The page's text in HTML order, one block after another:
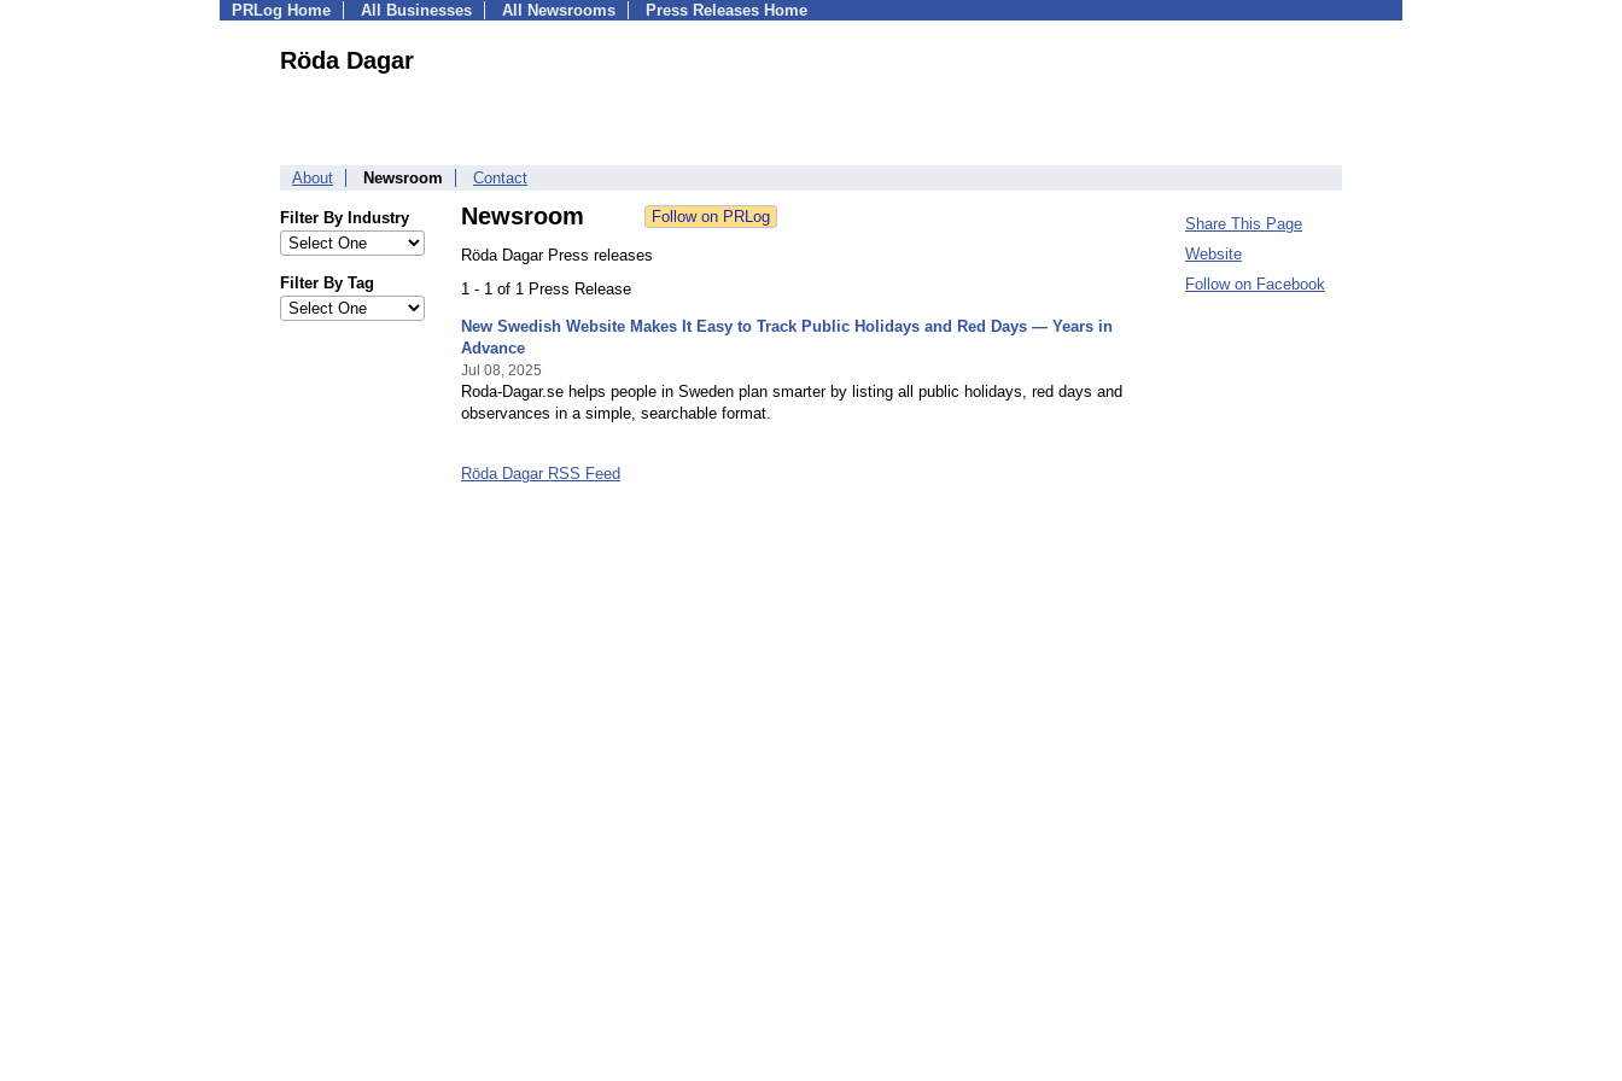
PRLog Home All Businesses All Newsrooms Press Releases Home
Röda Dagar
About Newsroom Contact
Filter By Industry
Filter By Tag
Newsroom
Röda Dagar Press releases
1 - 1 of 1 Press Release
New Swedish Website Makes It Easy to Track Public Holidays and Red Days — Years in
Advance
Jul 08, 2025
Roda-Dagar.se helps people in Sweden plan smarter by listing all public holidays, red days and
observances in a simple, searchable format.
Röda Dagar RSS Feed
Share This Page
Website
Follow on Facebook